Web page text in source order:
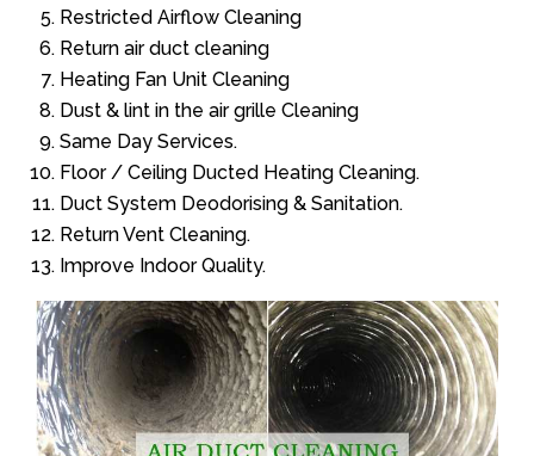
Restricted Airflow Cleaning
Return air duct cleaning
Heating Fan Unit Cleaning
Dust & lint in the air grille Cleaning
Same Day Services.
Floor / Ceiling Ducted Heating Cleaning.
Duct System Deodorising & Sanitation.
Return Vent Cleaning.
Improve Indoor Quality.